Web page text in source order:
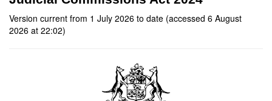
Version current from 1 July 2026 to date (accessed 6 August
2026 at 22:02)